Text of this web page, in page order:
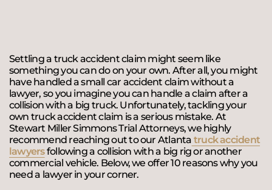
Settling a truck accident claim might seem like
something you can do on your own. After all, you might
have handled a small car accident claim without a
lawyer, so you imagine you can handle a claim after a
collision with a big truck. Unfortunately, tackling your
own truck accident claim is a serious mistake. At
Stewart Miller Simmons Trial Attorneys, we highly
recommend reaching out to our Atlanta truck accident
lawyersfollowing a collision with a big rig or another
commercial vehicle. Below, we offer 10 reasons why you
need a lawyer in your corner.